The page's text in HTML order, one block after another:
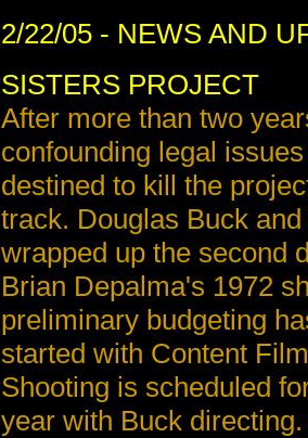
2/22/05 - NEWS AND
SISTERS PROJECT
After more than two
confounding legal
destined to kill the
track. Douglas Buck
wrapped up the second
Brian Depalma's 1972
preliminary budgeting
started with Content
Shooting is scheduled
year with Buck directing.